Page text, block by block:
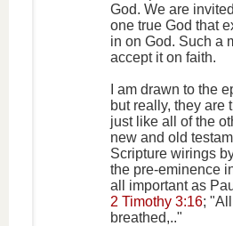
God. We are
one true God that
in on God. Such a
accept it on faith.
I am drawn to the
but really, they are
just like all of the
new and old
Scripture wirings
the pre-eminence
all important as
2 Timothy 3:16;
breathed,.."